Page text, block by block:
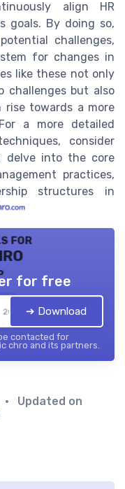
align HR
goals. By doing so,
challenges,
for changes in
like these not only
challenges but also
rise towards a more
a more detailed
consider
delve into the core
practices,
structures in
for
for free
➔ Download
contacted for
chro and its partners.
• Updated on